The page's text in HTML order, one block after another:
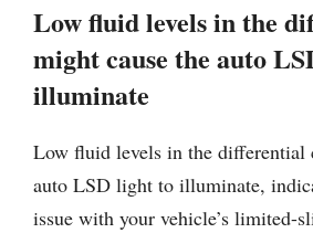
Low fluid levels in the
might cause the auto
illuminate
Low fluid levels in the differential
auto LSD light to illuminate,
issue with your vehicle’s limited-